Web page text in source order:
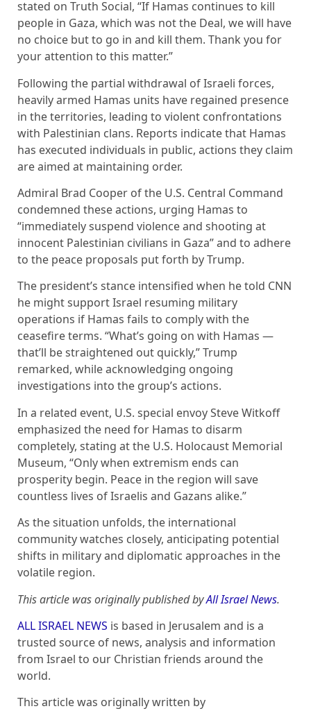
stated on Truth Social, “If Hamas continues to kill
people in Gaza, which was not the Deal, we will have
no choice but to go in and kill them. Thank you for
your attention to this matter.”
Following the partial withdrawal of Israeli forces,
heavily armed Hamas units have regained presence
in the territories, leading to violent confrontations
with Palestinian clans. Reports indicate that Hamas
has executed individuals in public, actions they claim
are aimed at maintaining order.
Admiral Brad Cooper of the U.S. Central Command
condemned these actions, urging Hamas to
“immediately suspend violence and shooting at
innocent Palestinian civilians in Gaza” and to adhere
to the peace proposals put forth by Trump.
The president’s stance intensified when he told CNN
he might support Israel resuming military
operations if Hamas fails to comply with the
ceasefire terms. “What’s going on with Hamas —
that’ll be straightened out quickly,” Trump
remarked, while acknowledging ongoing
investigations into the group’s actions.
In a related event, U.S. special envoy Steve Witkoff
emphasized the need for Hamas to disarm
completely, stating at the U.S. Holocaust Memorial
Museum, “Only when extremism ends can
prosperity begin. Peace in the region will save
countless lives of Israelis and Gazans alike.”
As the situation unfolds, the international
community watches closely, anticipating potential
shifts in military and diplomatic approaches in the
volatile region.
This article was originally published byAll Israel News.
ALL ISRAEL NEWS is based in Jerusalem and is a
trusted source of news, analysis and information
from Israel to our Christian friends around the
world.
This article was originally written by